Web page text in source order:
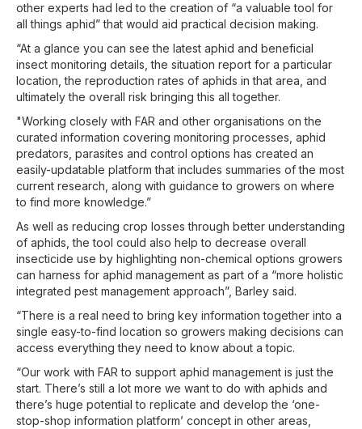
other experts had led to the creation of “a valuable tool for
all things aphid” that would aid practical decision making.
“At a glance you can see the latest aphid and beneficial
insect monitoring details, the situation report for a particular
location, the reproduction rates of aphids in that area, and
ultimately the overall risk bringing this all together.
"Working closely with FAR and other organisations on the
curated information covering monitoring processes, aphid
predators, parasites and control options has created an
easily-updatable platform that includes summaries of the most
current research, along with guidance to growers on where
to find more knowledge.”
As well as reducing crop losses through better understanding
of aphids, the tool could also help to decrease overall
insecticide use by highlighting non-chemical options growers
can harness for aphid management as part of a “more holistic
integrated pest management approach”, Barley said.
“There is a real need to bring key information together into a
single easy-to-find location so growers making decisions can
access everything they need to know about a topic.
“Our work with FAR to support aphid management is just the
start. There’s still a lot more we want to do with aphids and
there’s huge potential to replicate and develop the ‘one-
stop-shop information platform’ concept in other areas,